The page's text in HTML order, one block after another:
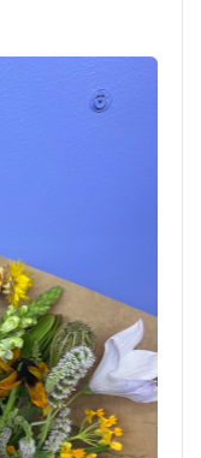
now using the